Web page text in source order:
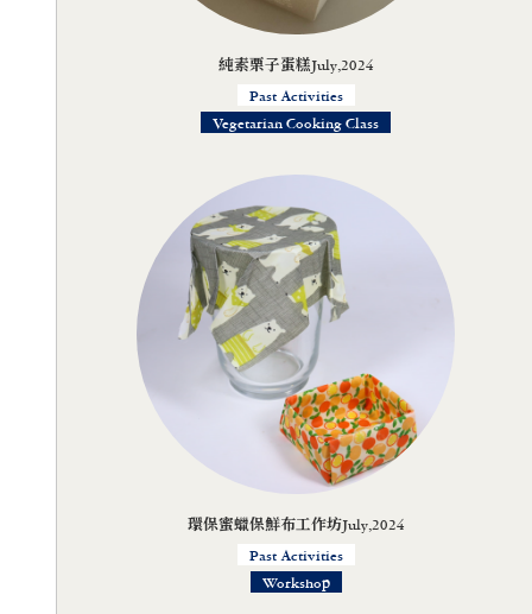
純素栗子蛋糕July,2024
Past Activities
Vegetarian Cooking Class
環保蜜蠟保鮮布工作坊July,2024
Past Activities
Workshop